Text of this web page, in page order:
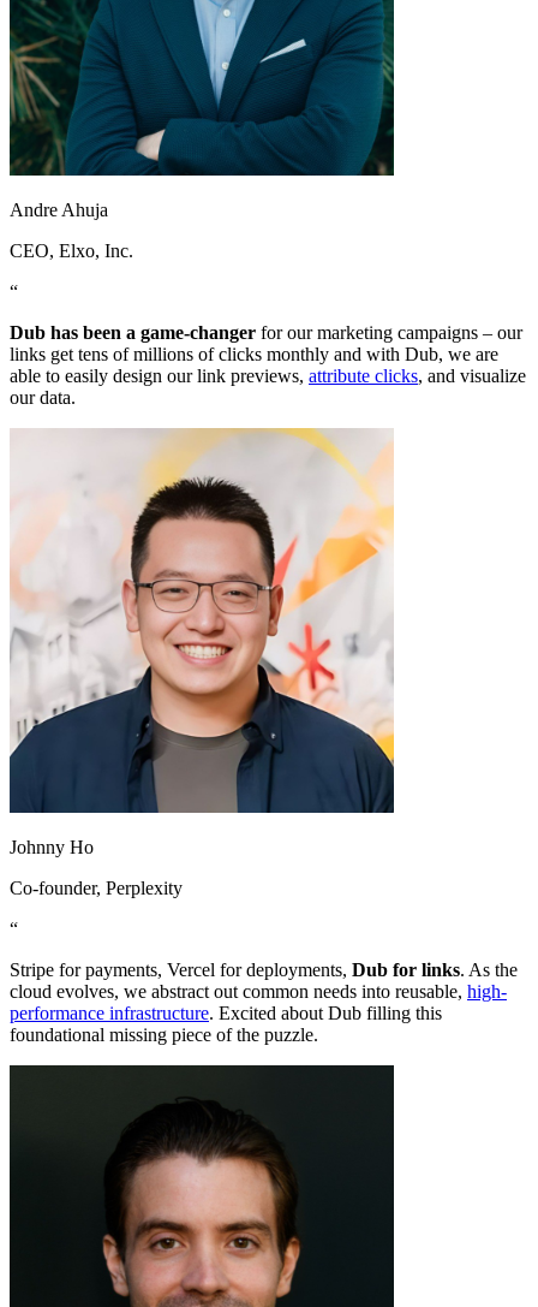
Andre Ahuja
CEO, Elxo, Inc.
“
Dub has been a game-changer for our marketing campaigns – our
links get tens of millions of clicks monthly and with Dub, we are
able to easily design our link previews, attribute clicks, and visualize
our data.
Johnny Ho
Co-founder, Perplexity
“
Stripe for payments, Vercel for deployments, Dub for links. As the
cloud evolves, we abstract out common needs into reusable, high-
performance infrastructure. Excited about Dub filling this
foundational missing piece of the puzzle.